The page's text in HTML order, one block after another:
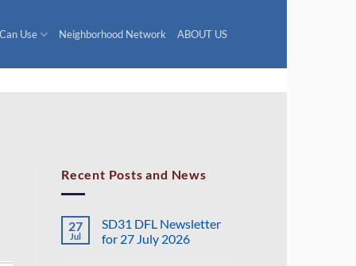
Use Neighborhood Network ABOUT US
Recent Posts and News
27
Jul
SD31 DFL Newsletter
for 27 July 2026